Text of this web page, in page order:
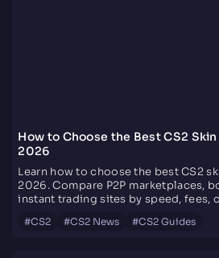
How to Choose the Best CS2
2026
Learn how to choose the best CS2
2026. Compare P2P marketplaces,
instant trading sites by speed, fees,
#CS2 #CS2 News #CS2 Guides